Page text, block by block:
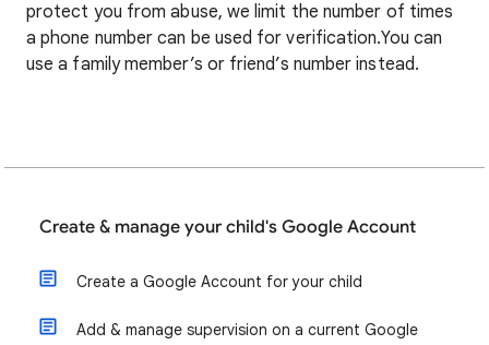
protect you from abuse, we limit the number of times
a phone number can be used for verification.You can
use a family member’s or friend’s number instead.
Create & manage your child's Google Account
Create a Google Account for your child
Add & manage supervision on a current Google